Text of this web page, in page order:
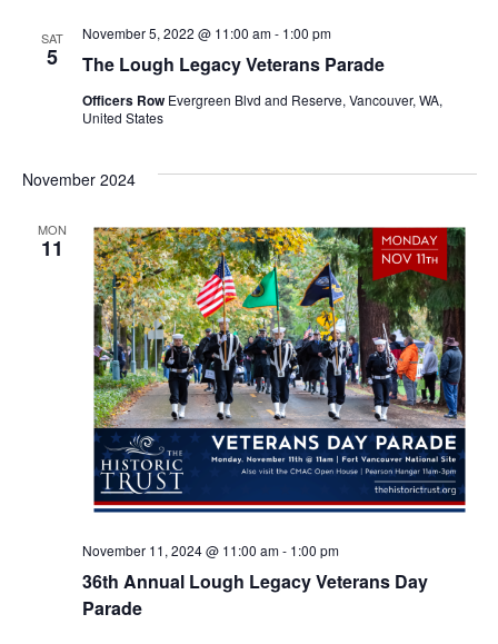
t
e
a
r
c
h
a
n
V
i
w
s
N
a
v
i
g
SAT
5 The Lough Legacy Veterans Parade
November 5, 2022 @ 11:00 am- 1:00 pm
Officers Row Evergreen Blvd and Reserve, Vancouver, WA,
United States
November 2024
MON
11
36th Annual Lough Legacy Veterans Day
Parade
November 11, 2024 @ 11:00 am- 1:00 pm